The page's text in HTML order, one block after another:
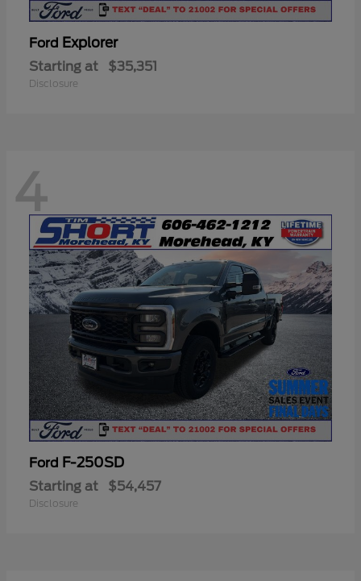
Ford Explorer
Starting at $35,351
Disclosure
4
Ford F-250SD
Starting at $54,457
Disclosure